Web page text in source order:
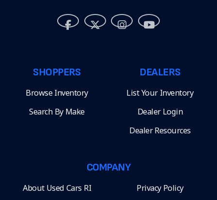
SHOPPERS
Browse Inventory
Search By Make
DEALERS
List Your Inventory
Dealer Login
Dealer Resources
COMPANY
About Used Cars RI Privacy Policy